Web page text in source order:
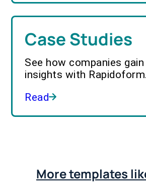
Case Studies
See how companies
insights with Rapidoform.
Read
More templates